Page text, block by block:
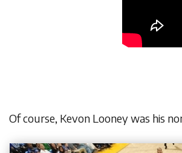
Of course, Kevon Looney was his